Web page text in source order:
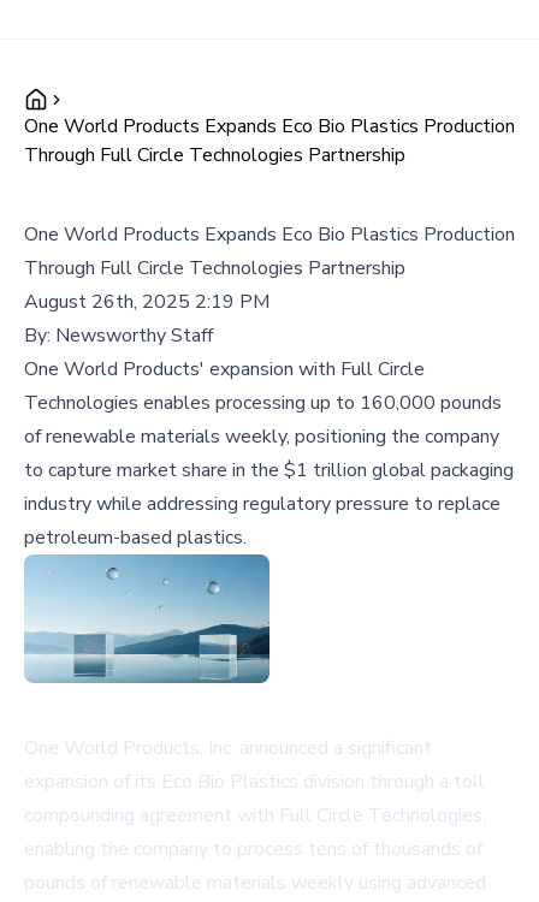
One World Products Expands Eco Bio Plastics Production
Through Full Circle Technologies Partnership
One World Products Expands Eco Bio Plastics Production
Through Full Circle Technologies Partnership
August 26th, 2025 2:19 PM
By: Newsworthy Staff
One World Products' expansion with Full Circle
Technologies enables processing up to 160,000 pounds
of renewable materials weekly, positioning the company
to capture market share in the $1 trillion global packaging
industry while addressing regulatory pressure to replace
petroleum-based plastics.
One World Products, Inc. announced a significant
expansion of its Eco Bio Plastics division through a toll
compounding agreement with Full Circle Technologies,
enabling the company to process tens of thousands of
pounds of renewable materials weekly using advanced